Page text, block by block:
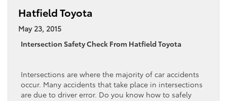
Hatfield Toyota
May 23, 2015
Intersection Safety Check From Hatfield Toyota
Intersections are where the majority of car accidents
occur. Many accidents that take place in intersections
are due to driver error. Do you know how to safely